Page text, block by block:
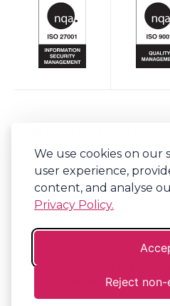
We use cookies on our
user experience,
content, and analyse
Privacy Policy.
Reject non-
Sign-up to our newsletter for regular
Company No. 06341794
Terms